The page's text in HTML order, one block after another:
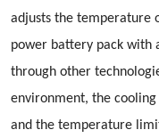
adjusts the temperature
power battery pack with
through other
environment, the
and the temperature